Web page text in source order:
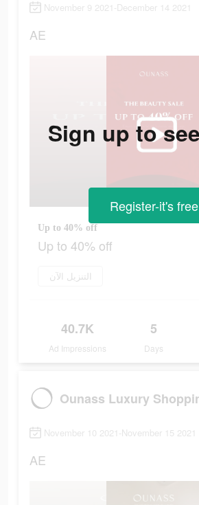
November 9 2021-December 14 2021
AE
Up to 40% off
Up to 40% off
التنزيل الآن
40.7K
Ad Impressions
5
Days
Sign up to
Register-it's free
November 10 2021-November 15 2021
AE